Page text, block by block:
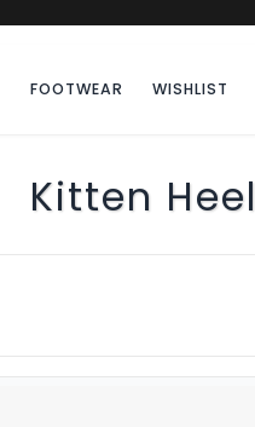
FOOTWEAR WISHLIST
Kitten Heel